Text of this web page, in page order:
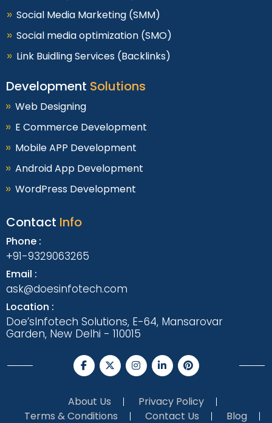
Social Media Marketing (SMM)
Social media optimization (SMO)
Link Buidling Services (Backlinks)
Development Solutions
Web Designing
E Commerce Development
Mobile APP Development
Android App Development
WordPress Development
Contact Info
Phone :
+91-9329063265
Email :
ask@doesinfotech.com
Location :
Doe’sInfotech Solutions, E-64, Mansarovar
Garden, New Delhi - 110015
About Us
Privacy Policy
Terms & Conditions
Contact Us Blog